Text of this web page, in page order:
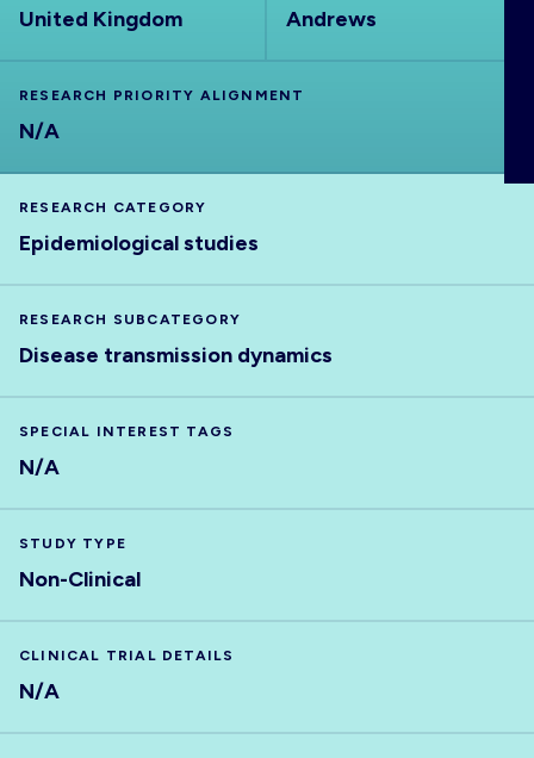
United Kingdom
Andrews
RESEARCH PRIORITY ALIGNMENT
N/A
RESEARCH CATEGORY
Epidemiological studies
RESEARCH SUBCATEGORY
Disease transmission dynamics
SPECIAL INTEREST TAGS
N/A
STUDY TYPE
Non-Clinical
CLINICAL TRIAL DETAILS
N/A